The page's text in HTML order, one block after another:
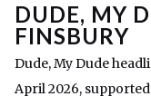
DUDE, MY
FINSBURY
Dude, My Dude
April 2026,